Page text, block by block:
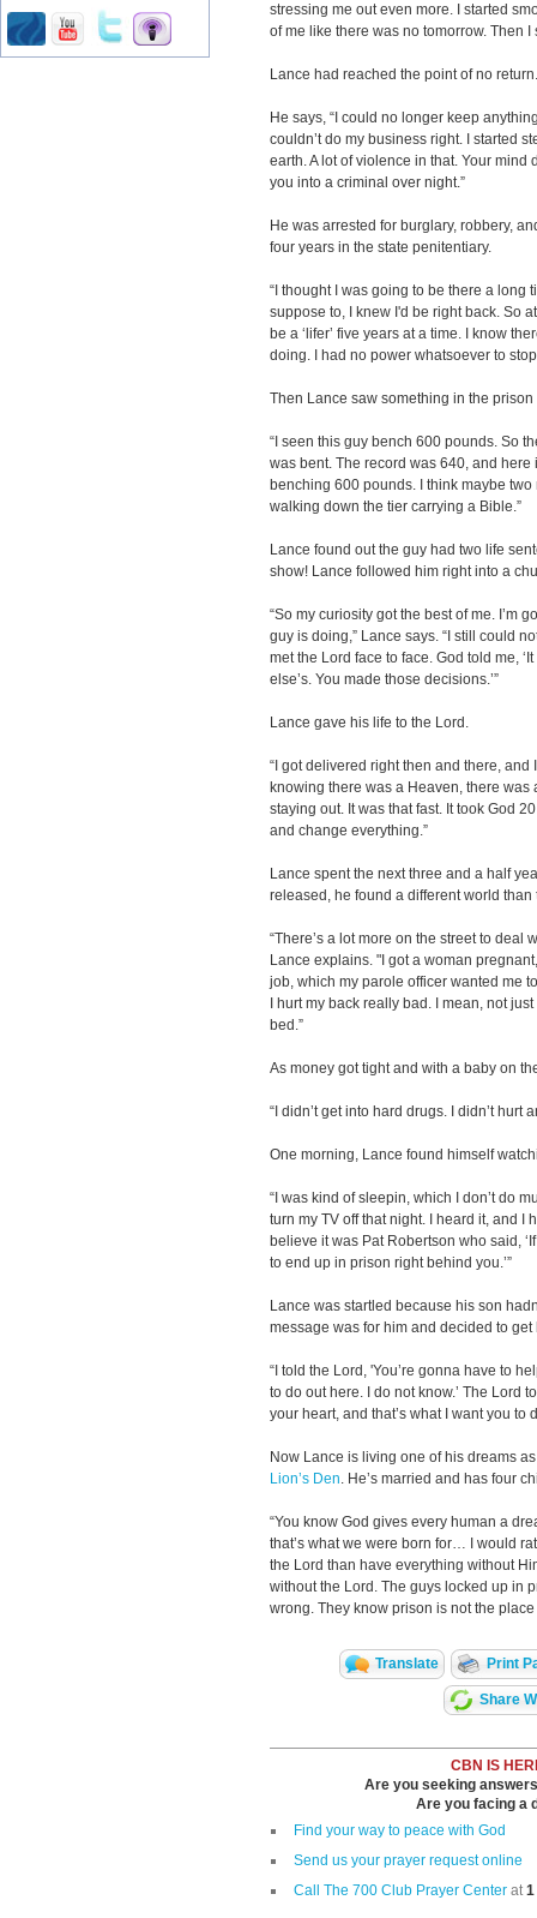
stressing me out even more. I started
of me like there was no tomorrow. Then
Lance had reached the point of no return.
He says, “I could no longer keep
couldn’t do my business right. I started
earth. A lot of violence in that. Your mind
you into a criminal over night.”
He was arrested for burglary, robbery,
four years in the state penitentiary.
“I thought I was going to be there a long
suppose to, I knew I'd be right back. So
be a ‘lifer’ five years at a time. I know
doing. I had no power whatsoever to stop
Then Lance saw something in the
“I seen this guy bench 600 pounds. So
was bent. The record was 640, and
benching 600 pounds. I think maybe
walking down the tier carrying a Bible.”
Lance found out the guy had two life
show! Lance followed him right into a
“So my curiosity got the best of me. I’m
guy is doing,” Lance says. “I still could
met the Lord face to face. God told me,
else’s. You made those decisions.’”
Lance gave his life to the Lord.
“I got delivered right then and there,
knowing there was a Heaven, there was
staying out. It was that fast. It took God
and change everything.”
Lance spent the next three and a half
released, he found a different world than
“There’s a lot more on the street to deal
Lance explains. "I got a woman
job, which my parole officer wanted me
I hurt my back really bad. I mean, not
bed.”
As money got tight and with a baby on
“I didn’t get into hard drugs. I didn’t hurt
One morning, Lance found himself
“I was kind of sleepin, which I don’t do
turn my TV off that night. I heard it, and I
believe it was Pat Robertson who said,
to end up in prison right behind you.’”
Lance was startled because his son
message was for him and decided to get
“I told the Lord, 'You’re gonna have to
to do out here. I do not know.’ The Lord
your heart, and that’s what I want you to
Now Lance is living one of his dreams
Lion’s Den. He’s married and has four
“You know God gives every human a
that’s what we were born for… I would
the Lord than have everything without
without the Lord. The guys locked up in
wrong. They know prison is not the place
Translate Print
Share
CBN IS
Are you seeking
Are you facing a
Find your way to peace with God
Send us your prayer request online
Call The 700 Club Prayer Center at1